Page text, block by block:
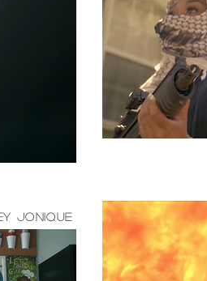
Jonique